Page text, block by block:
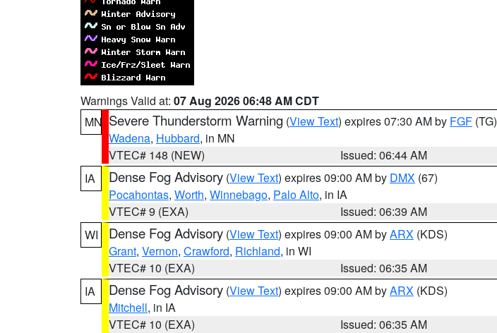
Warnings Valid at: 07 Aug 2026 06:48 AM CDT
MN Severe Thunderstorm Warning (View Text) expires 07:30 AM by FGF (TG)
Wadena, Hubbard, in MN
VTEC# 148 (NEW)
Issued: 06:44 AM
IA
Dense Fog Advisory (View Text) expires 09:00 AM by DMX (67)
Pocahontas, Worth, Winnebago, Palo Alto, in IA
VTEC# 9 (EXA)
Issued: 06:39 AM
WI
Dense Fog Advisory (View Text) expires 09:00 AM byARX (KDS)
Grant, Vernon, Crawford, Richland, in WI
VTEC# 10 (EXA)
Issued: 06:35 AM
IA
Dense Fog Advisory (View Text) expires 09:00 AM byARX (KDS)
Mitchell, in IA
VTEC# 10 (EXA)
Issued: 06:35 AM